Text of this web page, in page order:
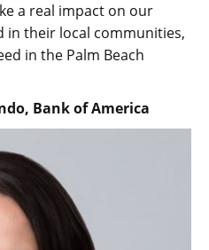
a real impact on our
in their local communities,
in the Palm Beach
Bank of America